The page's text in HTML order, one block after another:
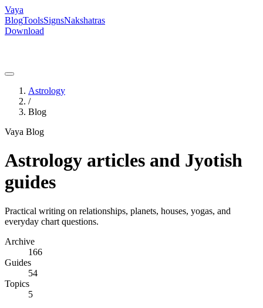
Vaya
BlogToolsSignsNakshatras
Download
Astrology
/
Blog
Vaya Blog
Astrology articles and Jyotish
guides
Practical writing on relationships, planets, houses, yogas, and
everyday chart questions.
Archive
166
Guides
54
Topics
5